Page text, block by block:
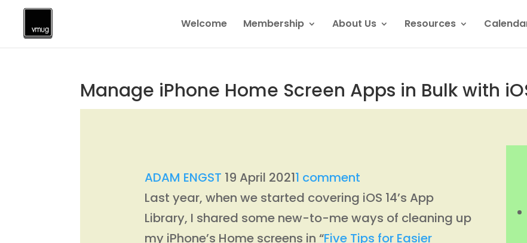
Welcome Membership About Us Resources
Manage iPhone Home Screen Apps in Bulk with
ADAM ENGST 19 April 20211 comment
Last year, when we started covering iOS 14’s App
Library, I shared some new-to-me ways of cleaning up
my iPhone’s Home screens in “Five Tips for Easier